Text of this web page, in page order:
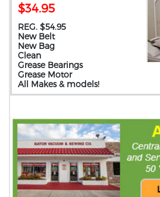
$34.95
REG. $54.95
New Belt
New Bag
Clean
Grease Bearings
Grease Motor
All Makes & models!